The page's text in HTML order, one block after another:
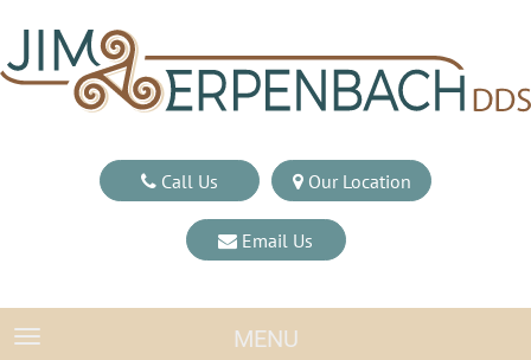
Call Us Our Location
Email Us
TOGGLE NAVIGATIONMENU